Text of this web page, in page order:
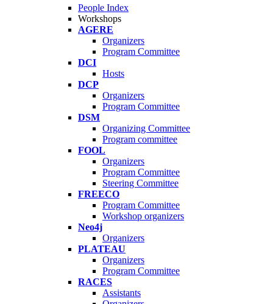
People Index
Workshops
AGERE
Organizers
Program Committee
DCI
Hosts
DCP
Organizers
Program Committee
DSM
Organizing Committee
Program committee
FOOL
Organizers
Program Committee
Steering Committee
FREECO
Program Committee
Workshop organizers
Neo4j
Organizers
PLATEAU
Organizers
Program Committee
RACES
Assistants